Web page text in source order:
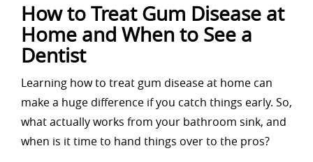
How to Treat Gum Disease at
Home and When to See a
Dentist
Learning how to treat gum disease at home can
make a huge difference if you catch things early. So,
what actually works from your bathroom sink, and
when is it time to hand things over to the pros?